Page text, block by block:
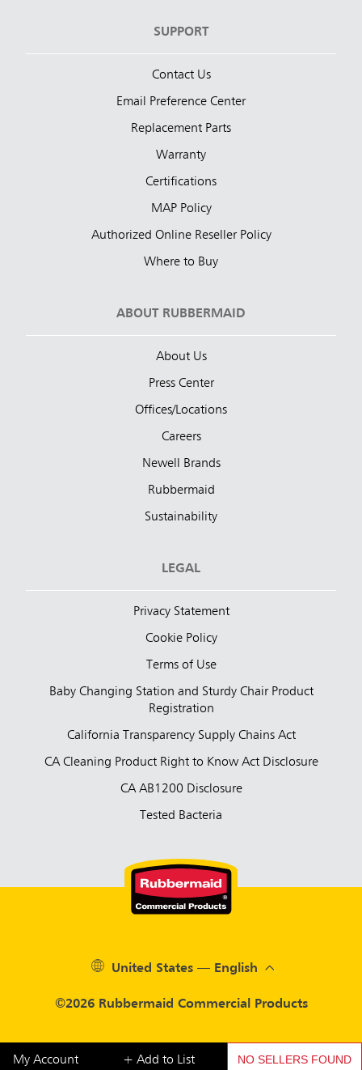
My Account + Add to List NO SELLERS FOUND
SUPPORT
Contact Us
Email Preference Center
Replacement Parts
Warranty
Certifications
MAP Policy
Authorized Online Reseller Policy
Where to Buy
ABOUT RUBBERMAID
About Us
Press Center
Offices/Locations
Careers
Newell Brands
Rubbermaid
Sustainability
LEGAL
Privacy Statement
Cookie Policy
Terms of Use
Baby Changing Station and Sturdy Chair Product
Registration
California Transparency Supply Chains Act
CA Cleaning Product Right to Know Act Disclosure
CA AB1200 Disclosure
Tested Bacteria
©2026 Rubbermaid Commercial Products
United States — English